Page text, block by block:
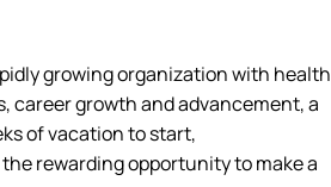
growing organization with health
career growth and advancement, a
of vacation to start,
rewarding opportunity to make a